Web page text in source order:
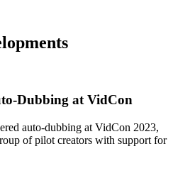
Dubbing at VidCon
auto-dubbing at VidCon 2023,
of pilot creators with support for